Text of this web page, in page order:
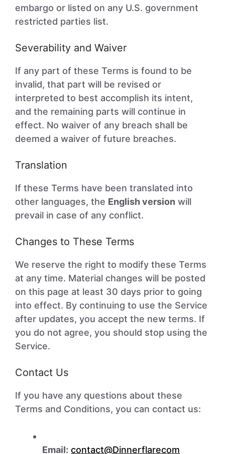
embargo or listed on any U.S. government
restricted parties list.
Severability and Waiver
If any part of these Terms is found to be
invalid, that part will be revised or
interpreted to best accomplish its intent,
and the remaining parts will continue in
effect. No waiver of any breach shall be
deemed a waiver of future breaches.
Translation
If these Terms have been translated into
other languages, the English version will
prevail in case of any conflict.
Changes to These Terms
We reserve the right to modify these Terms
at any time. Material changes will be posted
on this page at least 30 days prior to going
into effect. By continuing to use the Service
after updates, you accept the new terms. If
you do not agree, you should stop using the
Service.
Contact Us
If you have any questions about these
Terms and Conditions, you can contact us:
Email: contact@Dinnerflarecom